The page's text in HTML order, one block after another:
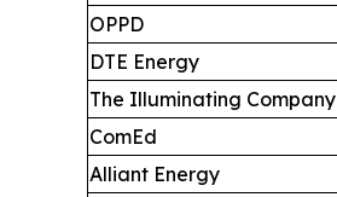
OPPD
DTE Energy
The Illuminating Company
ComEd
Alliant Energy